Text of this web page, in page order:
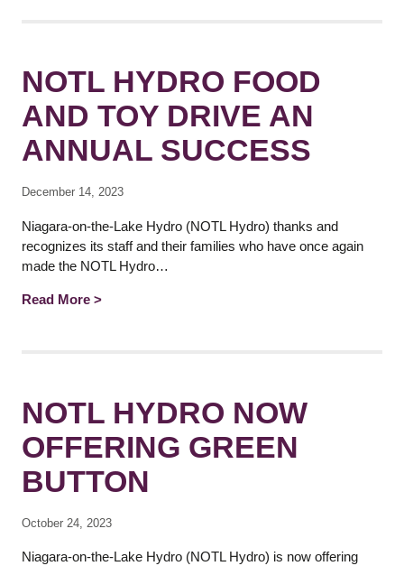
NOTL HYDRO FOOD
AND TOY DRIVE AN
ANNUAL SUCCESS
December 14, 2023
Niagara-on-the-Lake Hydro (NOTL Hydro) thanks and
recognizes its staff and their families who have once again
made the NOTL Hydro…
Read More >
NOTL HYDRO NOW
OFFERING GREEN
BUTTON
October 24, 2023
Niagara-on-the-Lake Hydro (NOTL Hydro) is now offering